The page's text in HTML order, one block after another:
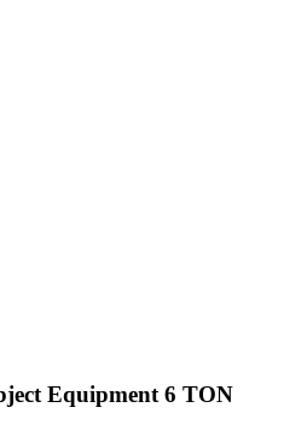
Equipment 6 TON